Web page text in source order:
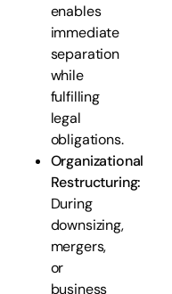
enables
immediate
separation
while
fulfilling
legal
obligations.
Organizational
Restructuring:
During
downsizing,
mergers,
or
business